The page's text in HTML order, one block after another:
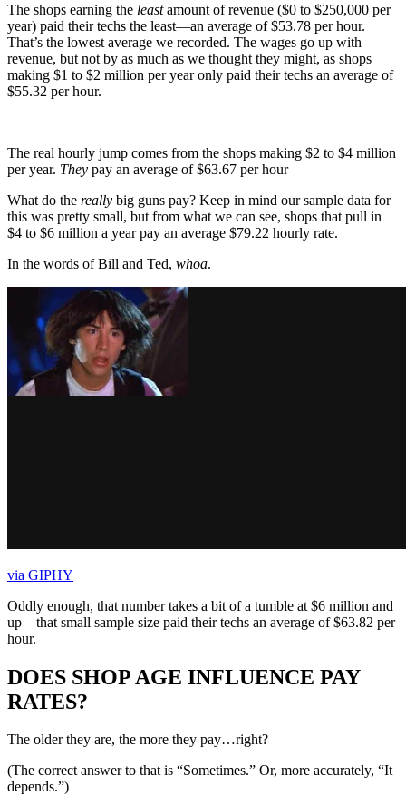
The shops earning the leastamount of revenue ($0 to $250,000 per
year) paid their techs the least—an average of $53.78 per hour.
That’s the lowest average we recorded. The wages go up with
revenue, but not by as much as we thought they might, as shops
making $1 to $2 million per year only paid their techs an average of
$55.32 per hour.
The real hourly jump comes from the shops making $2 to $4 million
per year. They pay an average of $63.67 per hour
What do the really big guns pay? Keep in mind our sample data for
this was pretty small, but from what we can see, shops that pull in
$4 to $6 million a year pay an average $79.22 hourly rate.
In the words of Bill and Ted, whoa.
via GIPHY
Oddly enough, that number takes a bit of a tumble at $6 million and
up—that small sample size paid their techs an average of $63.82 per
hour.
DOES SHOP AGE INFLUENCE PAY
RATES?
The older they are, the more they pay…right?
(The correct answer to that is “Sometimes.” Or, more accurately, “It
depends.”)